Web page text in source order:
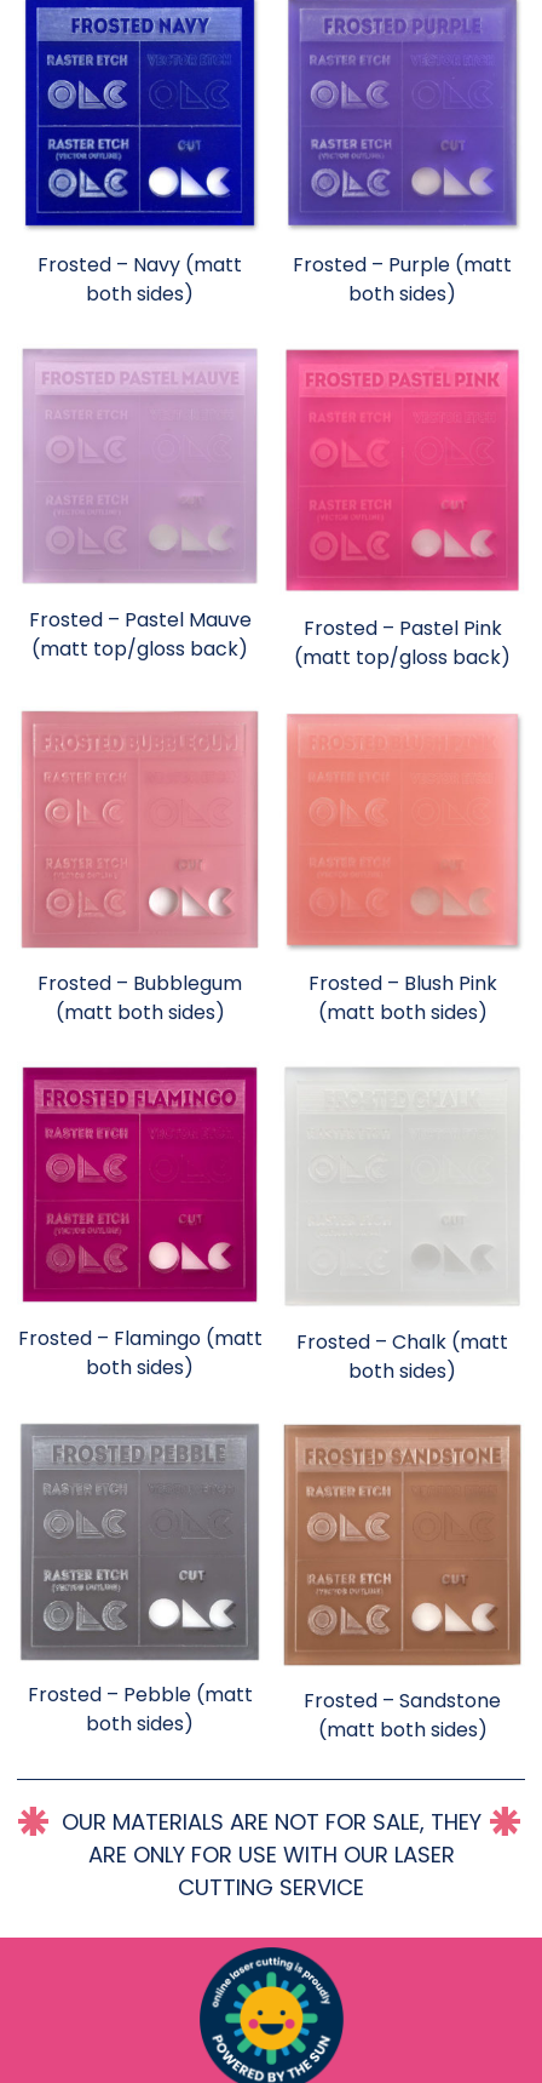
Frosted – Navy (matt
both sides)
Frosted – Purple (matt
both sides)
Frosted – Pastel Mauve
(matt top/gloss back)
Frosted – Pastel Pink
(matt top/gloss back)
Frosted – Bubblegum
(matt both sides)
Frosted – Blush Pink
(matt both sides)
Frosted – Flamingo (matt
both sides)
Frosted – Chalk (matt
both sides)
Frosted – Pebble (matt
both sides)
Frosted – Sandstone
(matt both sides)
OUR MATERIALS ARE NOT FOR SALE, THEY
ARE ONLY FOR USE WITH OUR LASER
CUTTING SERVICE